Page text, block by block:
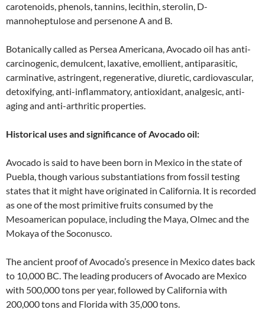
carotenoids, phenols, tannins, lecithin, sterolin, D-
mannoheptulose and persenone A and B.
Botanically called as Persea Americana, Avocado oil has anti-
carcinogenic, demulcent, laxative, emollient, antiparasitic,
carminative, astringent, regenerative, diuretic, cardiovascular,
detoxifying, anti-inflammatory, antioxidant, analgesic, anti-
aging and anti-arthritic properties.
Historical uses and significance of Avocado oil:
Avocado is said to have been born in Mexico in the state of
Puebla, though various substantiations from fossil testing
states that it might have originated in California. It is recorded
as one of the most primitive fruits consumed by the
Mesoamerican populace, including the Maya, Olmec and the
Mokaya of the Soconusco.
The ancient proof of Avocado’s presence in Mexico dates back
to 10,000 BC. The leading producers of Avocado are Mexico
with 500,000 tons per year, followed by California with
200,000 tons and Florida with 35,000 tons.